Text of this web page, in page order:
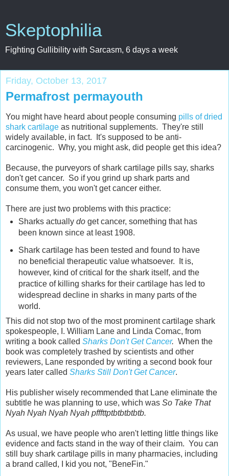
Skeptophilia
Fighting Gullibility with Sarcasm, 6 days a week
Friday, October 13, 2017
Permafrost permayouth
You might have heard about people consuming pills of dried
shark cartilage as nutritional supplements. They're still
widely available, in fact. It's supposed to be anti-
carcinogenic. Why, you might ask, did people get this idea?
Because, the purveyors of shark cartilage pills say, sharks
don't get cancer. So if you grind up shark parts and
consume them, you won't get cancer either.
There are just two problems with this practice:
Sharks actually doget cancer, something that has
been known since at least 1908.
Shark cartilage has been tested and found to have
no beneficial therapeutic value whatsoever. It is,
however, kind of critical for the shark itself, and the
practice of killing sharks for their cartilage has led to
widespread decline in sharks in many parts of the
world.
This did not stop two of the most prominent cartilage shark
spokespeople, I. William Lane and Linda Comac, from
writing a book called Sharks Don't Get Cancer. When the
book was completely trashed by scientists and other
reviewers, Lane responded by writing a second book four
years later called Sharks Still Don't Get Cancer.
His publisher wisely recommended that Lane eliminate the
subtitle he was planning to use, which was So Take That
Nyah Nyah Nyah Nyah pfffttptbtbtbtbtb.
As usual, we have people who aren't letting little things like
evidence and facts stand in the way of their claim. You can
still buy shark cartilage pills in many pharmacies, including
a brand called, I kid you not, "BeneFin."